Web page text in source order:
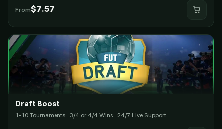
From$7.57
Draft Boost
1-10 Tournaments · 3/4 or 4/4 Wins · 24/7 Live Support